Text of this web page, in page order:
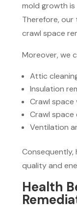
mold growth is
Therefore, our
crawl space
Moreover, we
Attic
Insulation
Crawl
Crawl
Ventilation
quality and
Health